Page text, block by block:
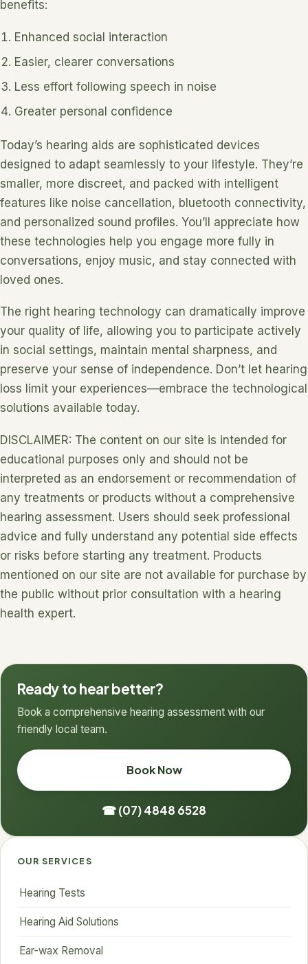
benefits:
Enhanced social interaction
Easier, clearer conversations
Less effort following speech in noise
Greater personal confidence
Today’s hearing aids are sophisticated devices
designed to adapt seamlessly to your lifestyle. They’re
smaller, more discreet, and packed with intelligent
features like noise cancellation, bluetooth connectivity,
and personalized sound profiles. You’ll appreciate how
these technologies help you engage more fully in
conversations, enjoy music, and stay connected with
loved ones.
The right hearing technology can dramatically improve
your quality of life, allowing you to participate actively
in social settings, maintain mental sharpness, and
preserve your sense of independence. Don’t let hearing
loss limit your experiences—embrace the technological
solutions available today.
DISCLAIMER: The content on our site is intended for
educational purposes only and should not be
interpreted as an endorsement or recommendation of
any treatments or products without a comprehensive
hearing assessment. Users should seek professional
advice and fully understand any potential side effects
or risks before starting any treatment. Products
mentioned on our site are not available for purchase by
the public without prior consultation with a hearing
health expert.
Ready to hear better?
Book a comprehensive hearing assessment with our
friendly local team.
Book Now
☎ (07) 4848 6528
OUR SERVICES
Hearing Tests
Hearing Aid Solutions
Ear-wax Removal